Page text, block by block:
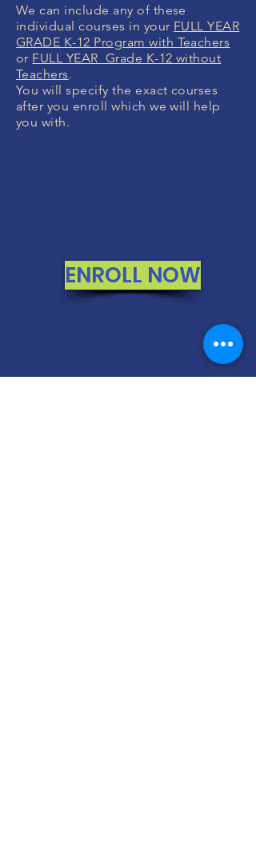
We can include any of these
individual courses in your FULL YEAR
GRADE K-12 Program with Teachers
or FULL YEAR Grade K-12 without
Teachers.
You will specify the exact courses
after you enroll which we will help
you with.
ENROLL NOW